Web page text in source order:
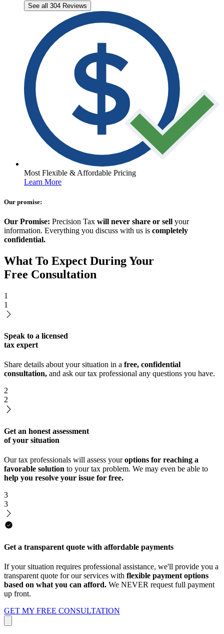
See all 304 Reviews
Most Flexible & Affordable Pricing
Learn More
Our promise:
Our Promise: Precision Tax will never share or sell your
information. Everything you discuss with us is completely
confidential.
What To Expect During Your
Free Consultation
1
1
Speak to a licensed
tax expert
Share details about your situation in a free, confidential
consultation, and ask our tax professional any questions you have.
2
2
Get an honest assessment
of your situation
Our tax professionals will assess youroptions for reaching a
favorable solution to your tax problem. We may even be able to
help you resolve your issue for free.
3
3
Get a transparent quote with affordable payments
If your situation requires professional assistance, we'll provide you a
transparent quote for our services with flexible payment options
based on what you can afford. We NEVER request full payment
up front.
GET MY FREE CONSULTATION